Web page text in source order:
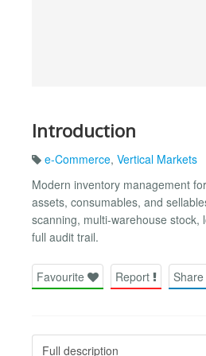
Introduction
e-Commerce, Vertical Markets
Modern inventory management
assets, consumables, and
scanning, multi-warehouse stock,
full audit trail.
Favourite Report Share
Full description